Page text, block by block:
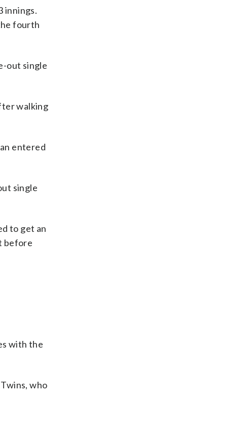
innings.
fourth
out single
walking
entered
single
to get an
before
with the
who